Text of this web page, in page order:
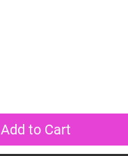
Add to Cart